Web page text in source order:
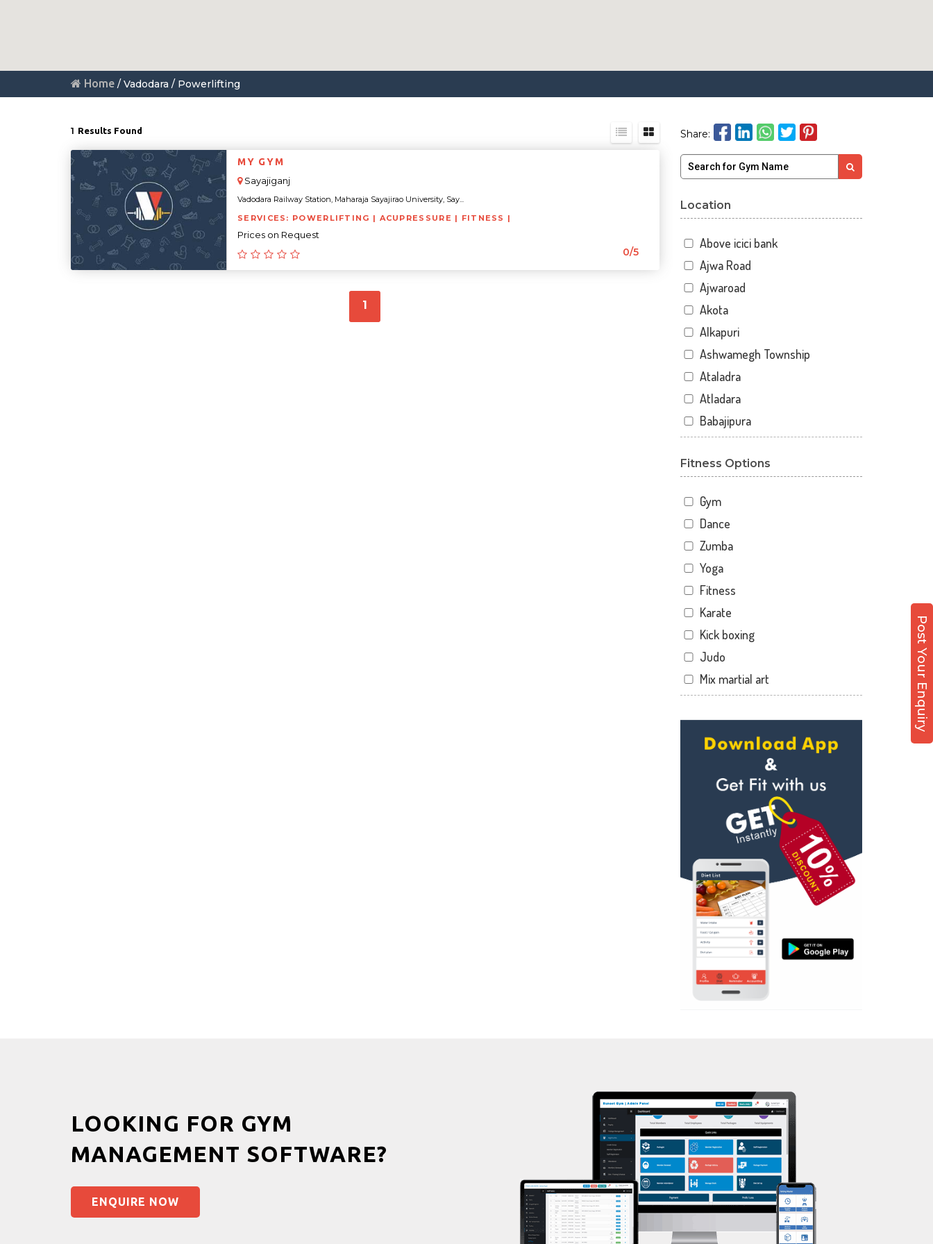
Home / Vadodara / Powerlifting
1 Results Found
MY GYM
Sayajiganj
Vadodara Railway Station, Maharaja Sayajirao University, Say...
SERVICES: POWERLIFTING | ACUPRESSURE | FITNESS |
Prices on Request
0/5
1
Share:
Post Your Enquiry
Location
Above icici bank
Ajwa Road
Ajwaroad
Akota
Alkapuri
Ashwamegh Township
Ataladra
Atladara
Babajipura
Bhuravav
Chhani Jakat Naka
Chhani Jakatnaka
Chhani road
Chokhandi Char Rasta
Dabhoi - Waghodia Ring
Dabhoi Road
Dandia Bazar
Diwalipura
Ellora park
Gorwa
Gotri
Harni road
Hdh
Kalali road
Kamla Nagar
Karelibagh
Kasturba Nagar
Kendranagar
Kokar chowk
Madhavpura
Makarpura
Makarpura,
Makrand desai road
Mandvi
Fitness Options
Gym
Dance
Zumba
Yoga
Fitness
Karate
Kick boxing
Judo
Mix martial art
Personal trainer
Self defense
Wedding dance
Events
Cardio
Power yoga
Nutrition counsel
Diet counsel
Boxing
Aerobic
Massage
Physiotherapy
Power aerobics
Free weight
Bca test
Weight loss
Weight gain
Bootcamp
Balancing exercises
LOOKING FOR GYM
MANAGEMENT SOFTWARE?
ENQUIRE NOW